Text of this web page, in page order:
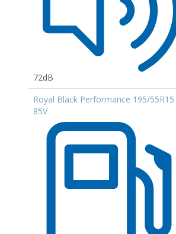
72dB
Royal Black Performance 195/55R15
85V